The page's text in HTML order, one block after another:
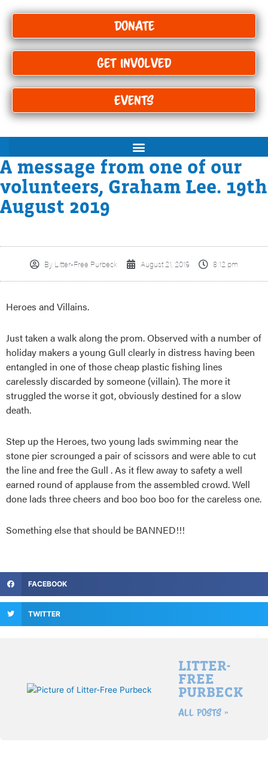
Donate
Get Involved
Events
A message from one of our
volunteers, Graham Lee. 19th
August 2019
By Litter-Free Purbeck August 21, 2019 8:12 pm
Heroes and Villains.
Just taken a walk along the prom. Observed with a number of
holiday makers a young Gull clearly in distress having been
entangled in one of those cheap plastic fishing lines
carelessly discarded by someone (villain). The more it
struggled the worse it got, obviously destined for a slow
death.
Step up the Heroes, two young lads swimming near the
stone pier scrounged a pair of scissors and were able to cut
the line and free the Gull . As it flew away to safety a well
earned round of applause from the assembled crowd. Well
done lads three cheers and boo boo boo for the careless one.
Something else that should be BANNED!!!
FACEBOOK
TWITTER
LITTER-
FREE
PURBECK
All Posts »